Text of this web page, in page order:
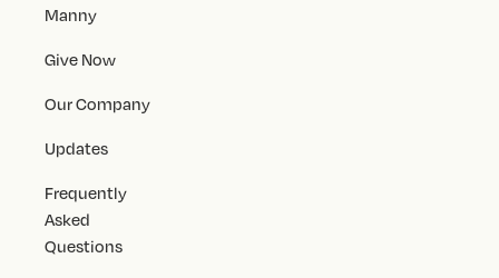
Manny
Give Now
Our Company
Updates
Frequently
Asked
Questions